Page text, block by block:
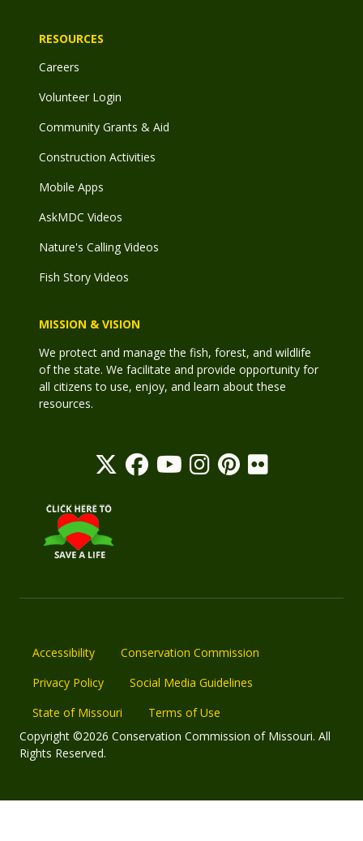
RESOURCES
Careers
Volunteer Login
Community Grants & Aid
Construction Activities
Mobile Apps
AskMDC Videos
Nature's Calling Videos
Fish Story Videos
MISSION & VISION
We protect and manage the fish, forest, and wildlife
of the state. We facilitate and provide opportunity for
all citizens to use, enjoy, and learn about these
resources.
Accessibility
Conservation Commission
Privacy Policy
Social Media Guidelines
State of Missouri
Terms of Use
Copyright ©2026 Conservation Commission of Missouri. All
Rights Reserved.